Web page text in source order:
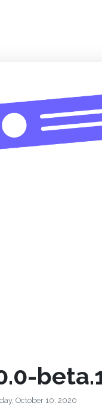
October 10, 2020